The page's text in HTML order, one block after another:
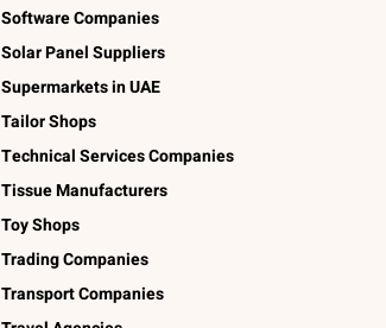
Software Companies
Solar Panel Suppliers
Supermarkets in UAE
Tailor Shops
Technical Services Companies
Tissue Manufacturers
Toy Shops
Trading Companies
Transport Companies